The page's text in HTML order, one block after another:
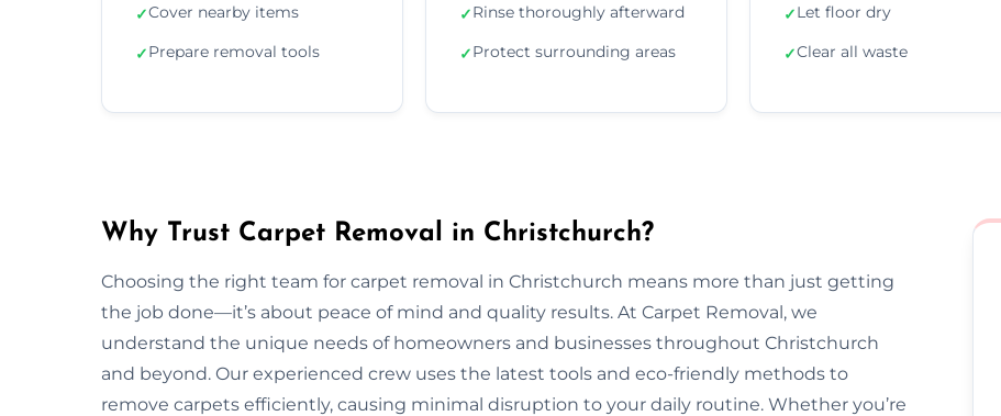
✓Cover nearby items
✓Prepare removal tools
✓Rinse thoroughly afterward
✓Protect surrounding areas
✓Let floor dry
✓Clear all waste
Why Trust Carpet Removal in Christchurch?
Choosing the right team for carpet removal in Christchurch means more than just getting
the job done—it’s about peace of mind and quality results. At Carpet Removal, we
understand the unique needs of homeowners and businesses throughout Christchurch
and beyond. Our experienced crew uses the latest tools and eco-friendly methods to
remove carpets efficiently, causing minimal disruption to your daily routine. Whether you’re